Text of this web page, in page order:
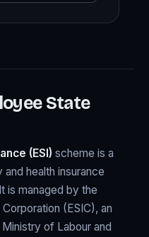
State
(ESI) scheme is a
health insurance
is managed by the
(ESIC), an
of Labour and